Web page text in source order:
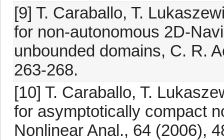
[9] T. Caraballo, T.
for non-autonomous 2D-
unbounded domains, C. R.
263-268.
[10] T. Caraballo, T.
for asymptotically compact
Nonlinear Anal., 64 (2006),